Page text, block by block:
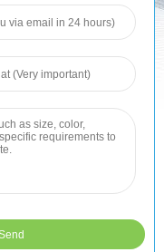
Reserved.
Turn Prototype, Pcb
Pcb Fab, Order Pcb